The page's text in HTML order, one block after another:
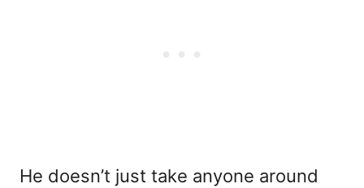
He doesn’t just take anyone around